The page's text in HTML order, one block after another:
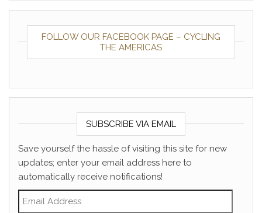
FOLLOW OUR FACEBOOK PAGE – CYCLING
THE AMERICAS
SUBSCRIBE VIA EMAIL
Save yourself the hassle of visiting this site for new
updates; enter your email address here to
automatically receive notifications!
Email Address